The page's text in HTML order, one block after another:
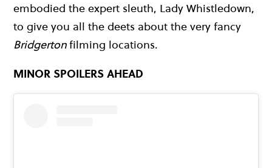
embodied the expert sleuth, Lady Whistledown,
to give you all the deets about the very fancy
Bridgertonfilming locations.
MINOR SPOILERS AHEAD